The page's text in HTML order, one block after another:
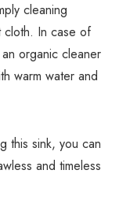
cleaning
cloth. In case of
organic cleaner
warm water and
this sink, you can
and timeless